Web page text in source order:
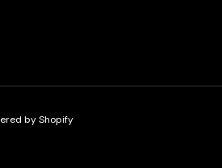
by Shopify